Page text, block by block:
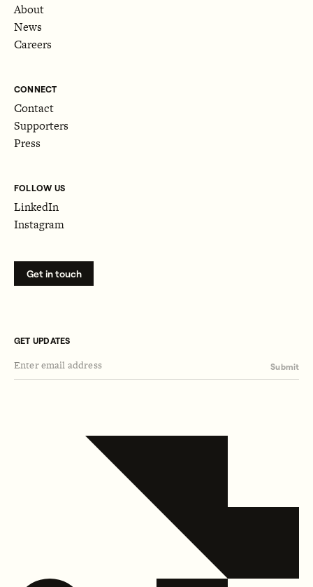
About
News
Careers
CONNECT
Contact
Supporters
Press
FOLLOW US
LinkedIn
Instagram
Get in touch
GET UPDATES